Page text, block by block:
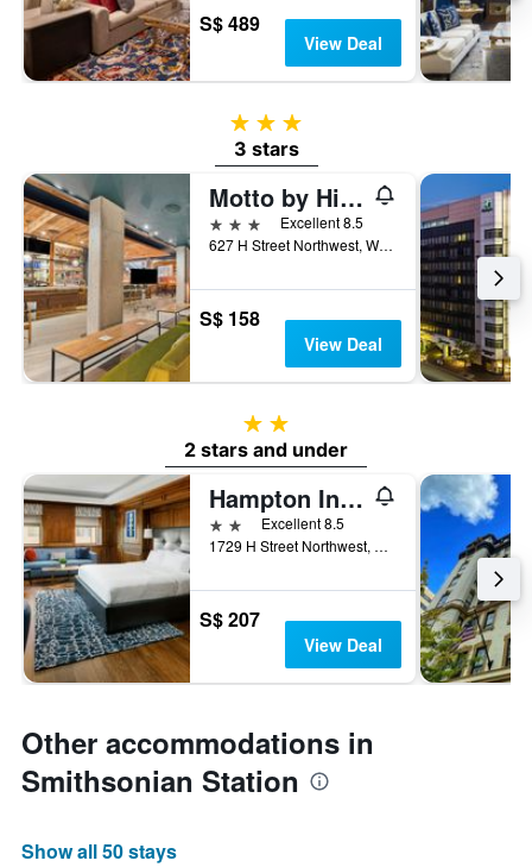
S$ 489
View Deal
3 stars
3 stars
Motto by Hilton Washington DC Downtown
3 stars
Excellent 8.5
627 H Street Northwest, Washington, D.C., DC, United States
S$ 158
View Deal
2 stars
2 stars and under
Hampton Inn Washington, DC/White House
2 stars Excellent 8.5
1729 H Street Northwest, Washington, D.C., DC, United States
S$ 207
View Deal
Other accommodations in
Smithsonian Station
Show all 50 stays